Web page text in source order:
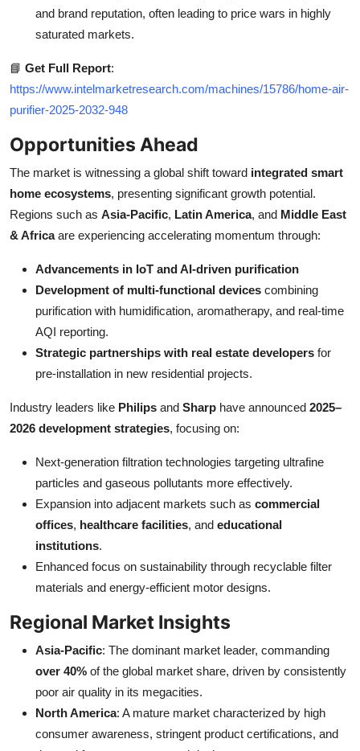
and brand reputation, often leading to price wars in highly
saturated markets.
📘 Get Full Report:
https://www.intelmarketresearch.com/machines/15786/home-air-
purifier-2025-2032-948
Opportunities Ahead
The market is witnessing a global shift toward integrated smart
home ecosystems, presenting significant growth potential.
Regions such as Asia-Pacific, Latin America, and Middle East
& Africaare experiencing accelerating momentum through:
Advancements in IoT and AI-driven purification
Development of multi-functional devices combining
purification with humidification, aromatherapy, and real-time
AQI reporting.
Strategic partnerships with real estate developers for
pre-installation in new residential projects.
Industry leaders like Philips and Sharp have announced 2025–
2026 development strategies, focusing on:
Next-generation filtration technologies targeting ultrafine
particles and gaseous pollutants more effectively.
Expansion into adjacent markets such as commercial
offices, healthcare facilities, and educational
institutions.
Enhanced focus on sustainability through recyclable filter
materials and energy-efficient motor designs.
Regional Market Insights
Asia-Pacific: The dominant market leader, commanding
over 40% of the global market share, driven by consistently
poor air quality in its megacities.
North America: A mature market characterized by high
consumer awareness, stringent product certifications, and